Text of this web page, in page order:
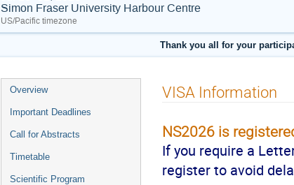
Simon Fraser University Harbour Centre
US/Pacific timezone
Thank you all for your
Event
menu
Overview
Important Deadlines
Call for Abstracts
Timetable
Scientific Program
VISA Information
NS2026 is
If you require a
register to avoid